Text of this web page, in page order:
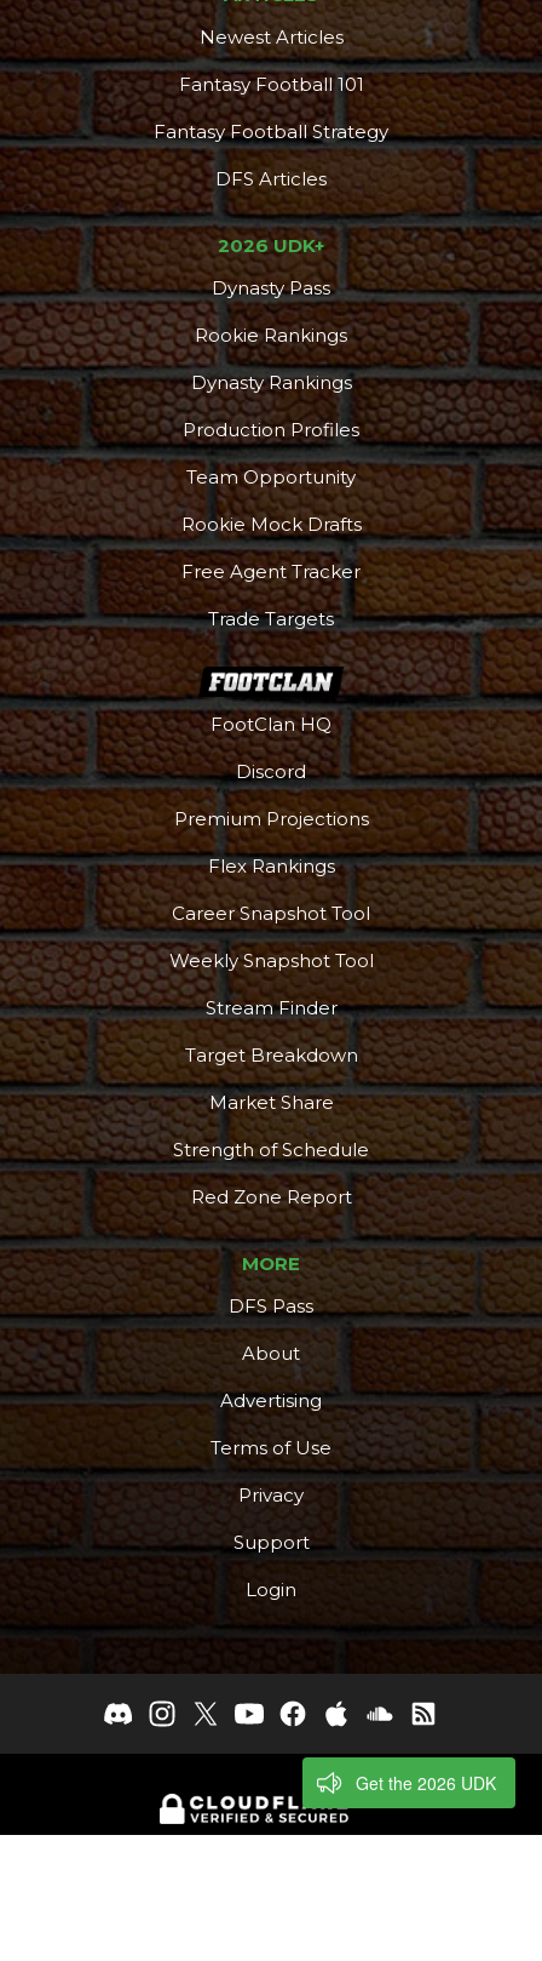
More
Newest Articles
Fantasy Football 101
Fantasy Football Strategy
DFS Articles
2026 UDK+
Dynasty Pass
Rookie Rankings
Dynasty Rankings
Production Profiles
Team Opportunity
Rookie Mock Drafts
Free Agent Tracker
Trade Targets
FootClan HQ
Discord
Premium Projections
Flex Rankings
Career Snapshot Tool
Weekly Snapshot Tool
Stream Finder
Target Breakdown
Market Share
Strength of Schedule
Red Zone Report
MORE
DFS Pass
About
Advertising
Terms of Use
Privacy
Support
Login
Get the 2026 UDK